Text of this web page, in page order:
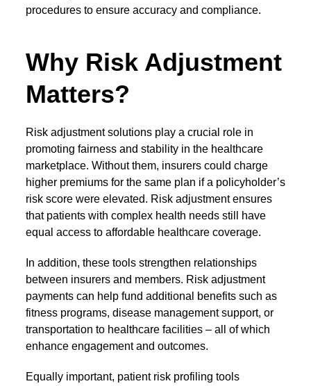
procedures to ensure accuracy and compliance.
Why Risk Adjustment
Matters?
Risk adjustment solutions play a crucial role in
promoting fairness and stability in the healthcare
marketplace. Without them, insurers could charge
higher premiums for the same plan if a policyholder’s
risk score were elevated. Risk adjustment ensures
that patients with complex health needs still have
equal access to affordable healthcare coverage.
In addition, these tools strengthen relationships
between insurers and members. Risk adjustment
payments can help fund additional benefits such as
fitness programs, disease management support, or
transportation to healthcare facilities – all of which
enhance engagement and outcomes.
Equally important, patient risk profiling tools